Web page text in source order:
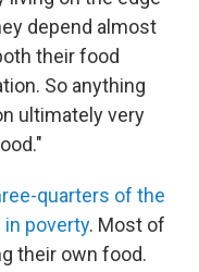
depend almost
their food
So anything
ultimately very
quarters of the
in poverty. Most of
their own food.